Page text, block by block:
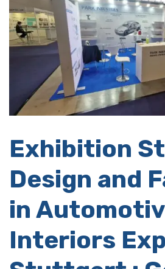
Exhibition
Design and
in
Interiors